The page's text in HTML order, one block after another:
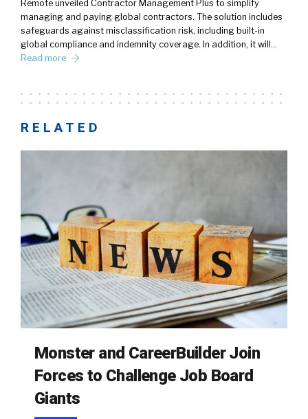
Remote unveiled Contractor Management Plus to simplify
managing and paying global contractors. The solution includes
safeguards against misclassification risk, including built-in
global compliance and indemnity coverage. In addition, it will…
Read more
RELATED
Monster and CareerBuilder Join
Forces to Challenge Job Board
Giants